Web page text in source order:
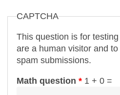
CAPTCHA
This question is for
are a human visitor and
spam submissions.
Math question * 1 + 0 =